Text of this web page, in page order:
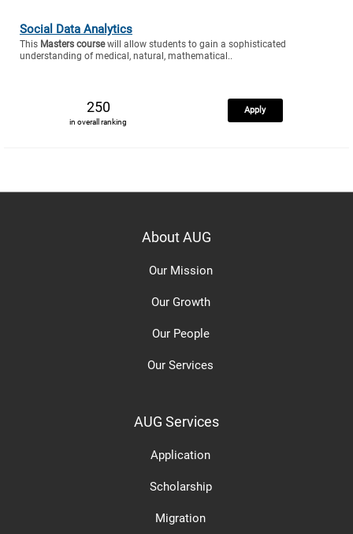
Social Data Analytics
This Masters coursewill allow students to gain a sophisticated
understanding of medical, natural, mathematical..
250
in overall ranking
Apply
About AUG
Our Mission
Our Growth
Our People
Our Services
AUG Services
Application
Scholarship
Migration